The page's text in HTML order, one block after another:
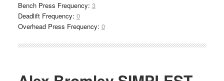
Bench Press Frequency: 3
Deadlift Frequency: 0
Overhead Press Frequency: 0